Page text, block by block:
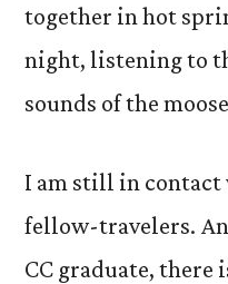
together in hot
night, listening to
sounds of the
I am still in contact
fellow-travelers.
CC graduate, there